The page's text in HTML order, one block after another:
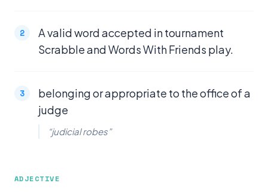
A valid word accepted in tournament
Scrabble and Words With Friends play.
belonging or appropriate to the office of a
judge
“judicial robes”
ADJECTIVE